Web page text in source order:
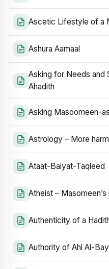
Ascetic Lifestyle of a
Ashura Aamaal
Asking for Needs and
Ahadith
Asking Masoomeen-
Astrology – More
Ataat-Baiyat-Taqleed
Atheist –
Authenticity of a
Authority of Ahl Al-